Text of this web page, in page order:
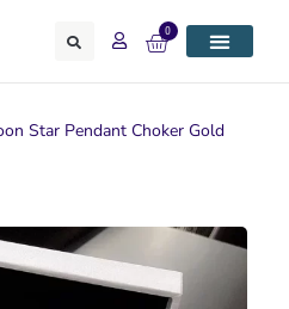
0
Star Pendant Choker Gold